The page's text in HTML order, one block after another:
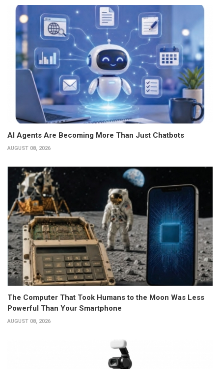
AI Agents Are Becoming More Than Just Chatbots
AUGUST 08, 2026
The Computer That Took Humans to the Moon Was Less
Powerful Than Your Smartphone
AUGUST 08, 2026